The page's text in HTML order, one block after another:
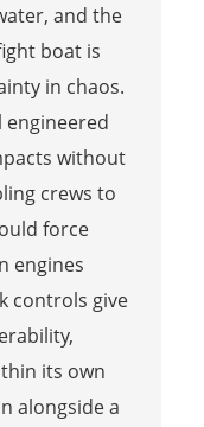
and the
boat is
in chaos.
engineered
without
crews to
force
engines
controls give
its own
alongside a